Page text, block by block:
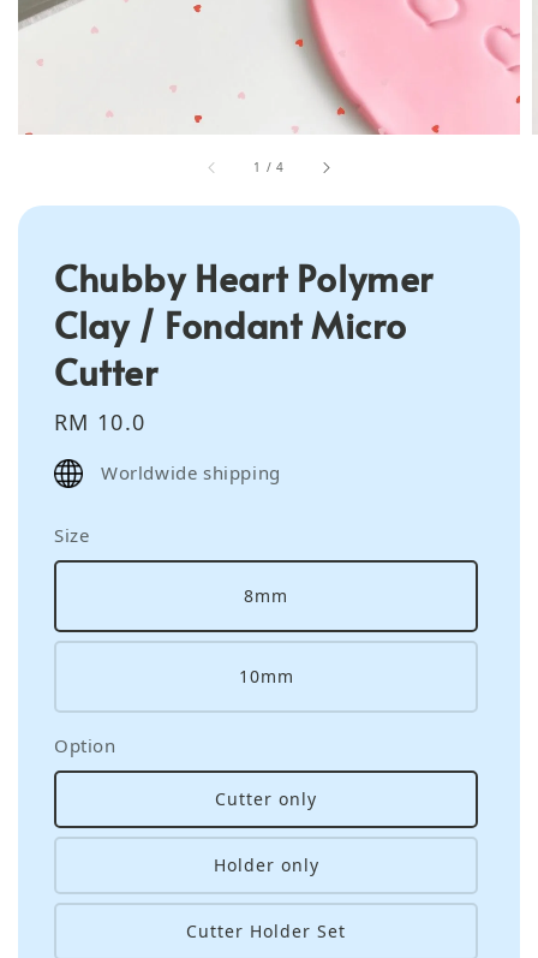
1 /4
Chubby Heart Polymer
Clay / Fondant Micro
Cutter
Regular
price
RM 10.0
Worldwide shipping
Size
8mm
10mm
Option
Cutter only
Holder only
Cutter Holder Set